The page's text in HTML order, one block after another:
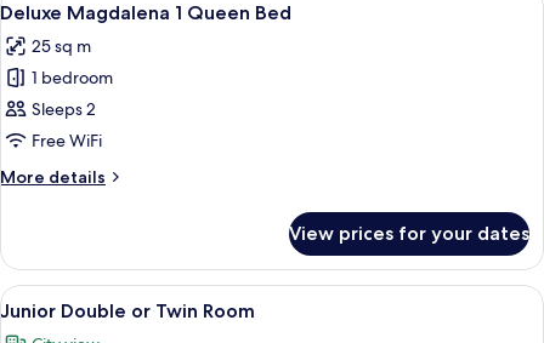
Twin
all
photos
for
Deluxe
Magdalena
1
Queen
19
Deluxe Magdalena 1 Queen Bed
25 sq m
1 bedroom
Sleeps 2
Free WiFi
More details
More
Magdalena
Queen
View prices for your dates
View
all
A hotel room with a large bed, a
10
Junior Double or Twin Room